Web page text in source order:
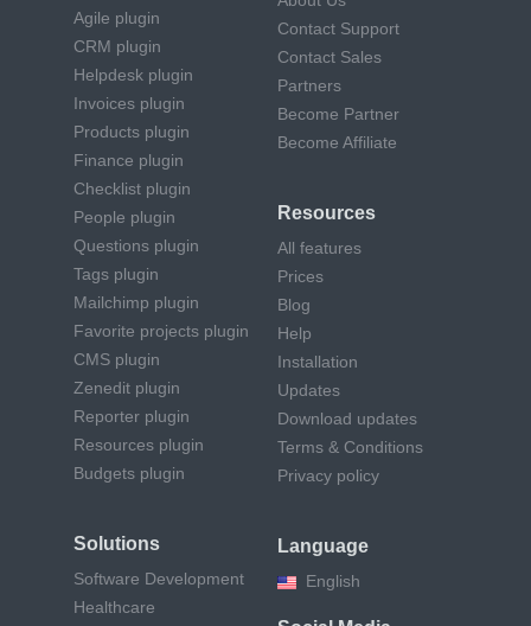
Agile plugin
CRM plugin
Helpdesk plugin
Invoices plugin
Products plugin
Finance plugin
Checklist plugin
People plugin
Questions plugin
Tags plugin
Mailchimp plugin
Favorite projects plugin
CMS plugin
Zenedit plugin
Reporter plugin
Resources plugin
Budgets plugin
Solutions
Software Development
Healthcare
Contact Support
Contact Sales
Partners
Become Partner
Become Affiliate
Resources
All features
Prices
Blog
Help
Installation
Updates
Download updates
Terms & Conditions
Privacy policy
Language
English